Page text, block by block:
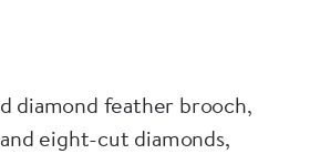
diamond feather brooch,
eight-cut diamonds,